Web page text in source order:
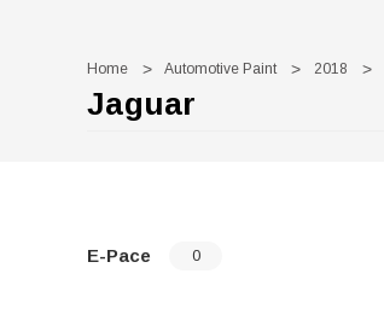
Home Automotive Paint 2018
Jaguar
E-Pace 0